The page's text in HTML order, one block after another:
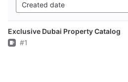
Created date
Exclusive Dubai Property Catalog
Issue
#1